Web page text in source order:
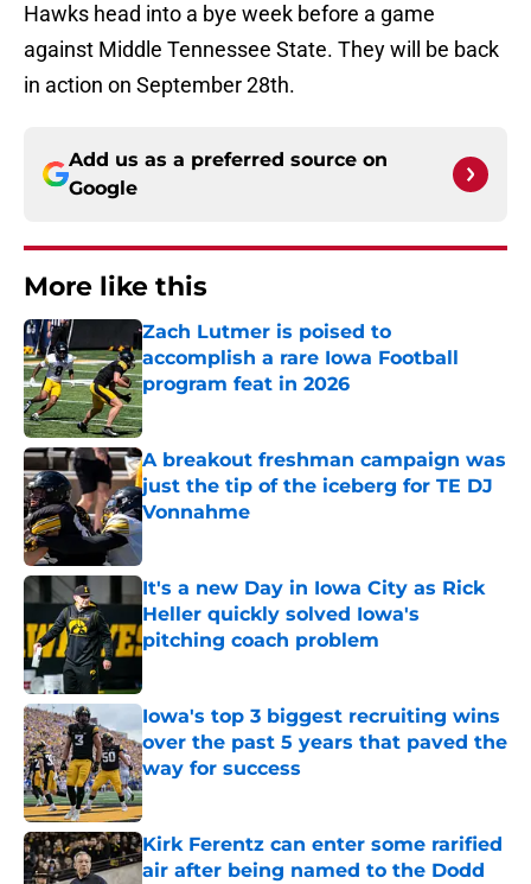
Hawks head into a bye week before a game
against Middle Tennessee State. They will be back
in action on September 28th.
Add us as a preferred source on
Google
More like this
Zach Lutmer is poised to
accomplish a rare Iowa Football
program feat in 2026
Published by on Invalid Date
A breakout freshman campaign was
just the tip of the iceberg for TE DJ
Vonnahme
Published by on Invalid Date
It's a new Day in Iowa City as Rick
Heller quickly solved Iowa's
pitching coach problem
Published by on Invalid Date
Iowa's top 3 biggest recruiting wins
over the past 5 years that paved the
way for success
Published by on Invalid Date
Kirk Ferentz can enter some rarified
air after being named to the Dodd